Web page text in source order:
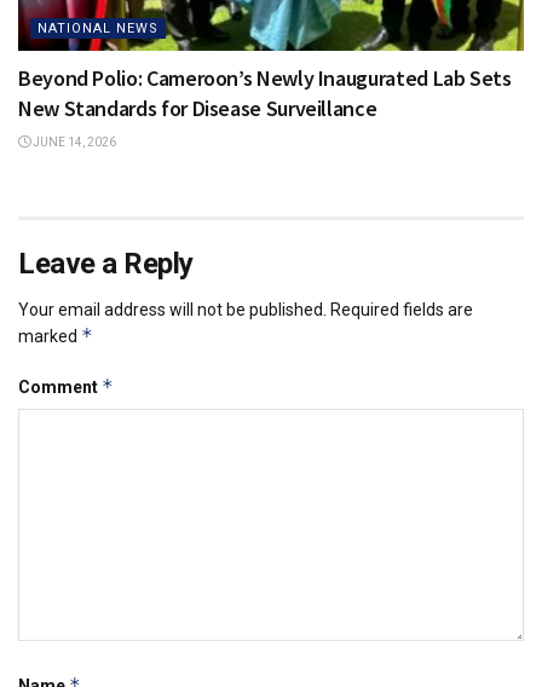
NATIONAL NEWS
Beyond Polio: Cameroon’s Newly Inaugurated Lab Sets
New Standards for Disease Surveillance
JUNE 14, 2026
Leave a Reply
Your email address will not be published.
Required fields are
marked *
Comment *